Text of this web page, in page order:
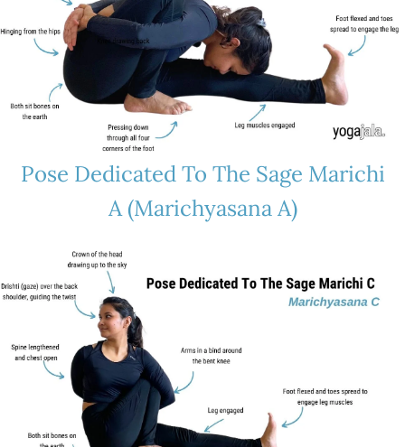
Pose Dedicated To The Sage Marichi
A (Marichyasana A)